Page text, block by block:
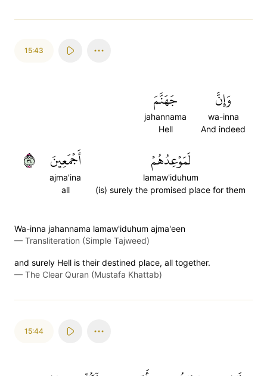
15:43
وَإِنَّ
wa-inna
And indeed
جَهَنَّمَ
jahannama
Hell
لَمَوۡعِدُهُمۡ
lamaw'iduhum
(is) surely the promised place for them
أَجۡمَعِينَ
ajma'ina
all
٤٣
Wa-inna jahannama lamaw'iduhum ajma'een
— Transliteration (Simple Tajweed)
and surely Hell is their destined place, all together.
— The Clear Quran (Mustafa Khattab)
15:44